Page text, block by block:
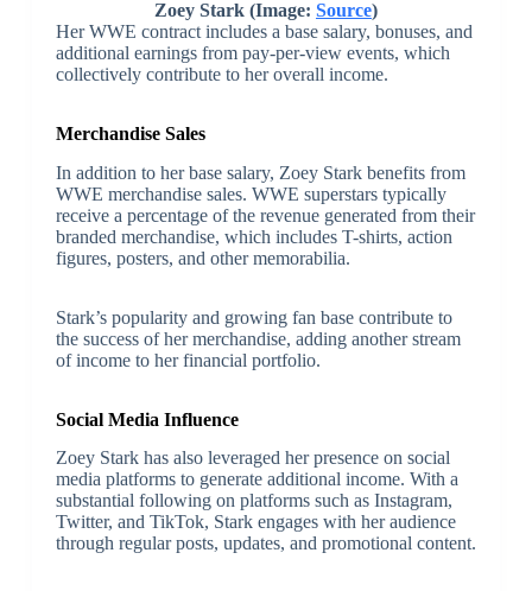
Zoey Stark (Image: Source)
Her WWE contract includes a base salary, bonuses, and
additional earnings from pay-per-view events, which
collectively contribute to her overall income.
Merchandise Sales
In addition to her base salary, Zoey Stark benefits from
WWE merchandise sales. WWE superstars typically
receive a percentage of the revenue generated from their
branded merchandise, which includes T-shirts, action
figures, posters, and other memorabilia.
Stark’s popularity and growing fan base contribute to
the success of her merchandise, adding another stream
of income to her financial portfolio.
Social Media Influence
Zoey Stark has also leveraged her presence on social
media platforms to generate additional income. With a
substantial following on platforms such as Instagram,
Twitter, and TikTok, Stark engages with her audience
through regular posts, updates, and promotional content.